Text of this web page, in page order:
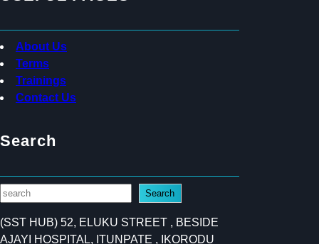
About Us
Terms
Trainings
Contact Us
Search
S
a
Search
(SST HUB) 52, ELUKU STREET , BESIDE
AJAYI HOSPITAL, ITUNPATE , IKORODU